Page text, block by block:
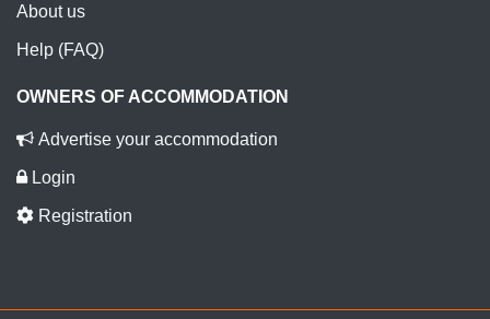
About us
Help (FAQ)
OWNERS OF ACCOMMODATION
Advertise your accommodation
Login
Registration